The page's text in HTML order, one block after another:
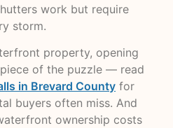
work but require
storm.
property, opening
of the puzzle — read
in Brevard County for
buyers often miss. And
ownership costs